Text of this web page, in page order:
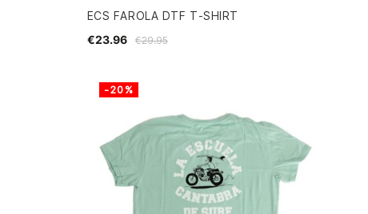
ECS FAROLA DTF T-SHIRT
€29.95
€23.96
-20%